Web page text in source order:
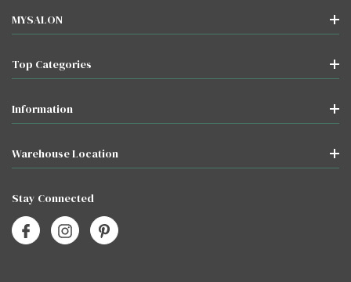
MYSALON
Top Categories
Information
Warehouse Location
Stay Connected